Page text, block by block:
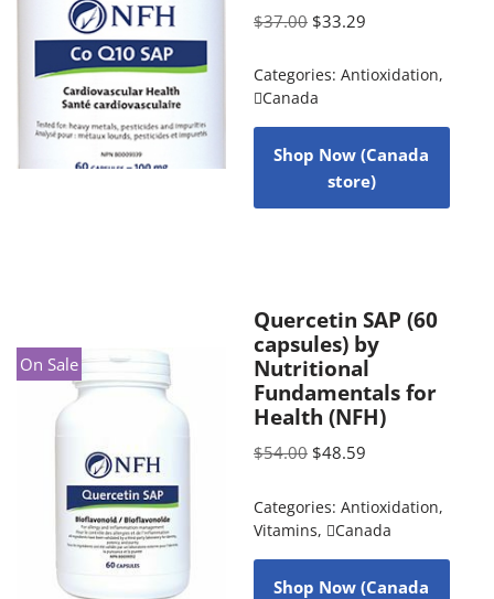
$37.00 $33.29
Categories: Antioxidation,
Canada
Shop Now (Canada
store)
On Sale
Quercetin SAP (60
capsules) by
Nutritional
Fundamentals for
Health (NFH)
$54.00 $48.59
Categories: Antioxidation,
Vitamins, Canada
Shop Now (Canada